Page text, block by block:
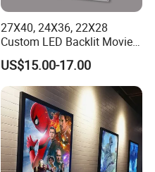
27X40, 24X36, 22X28
Custom LED Backlit Movie
Poster Snap Frame Artwork
Sign Advertising Aluminum
Light Boxes
US$15.00-17.00